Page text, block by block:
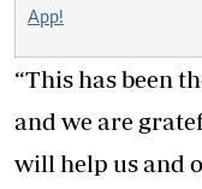
App!
“This has been
and we are
will help us and